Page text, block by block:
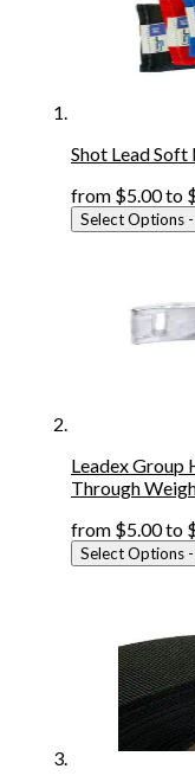
Shot Lead
from $5.00to
Select Options
Leadex Group
Through
from $5.00to
Select Options